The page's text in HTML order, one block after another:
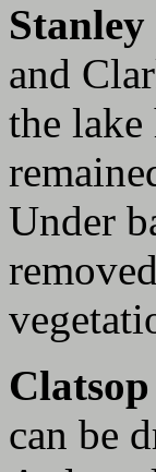
and
the lake
Under
can be